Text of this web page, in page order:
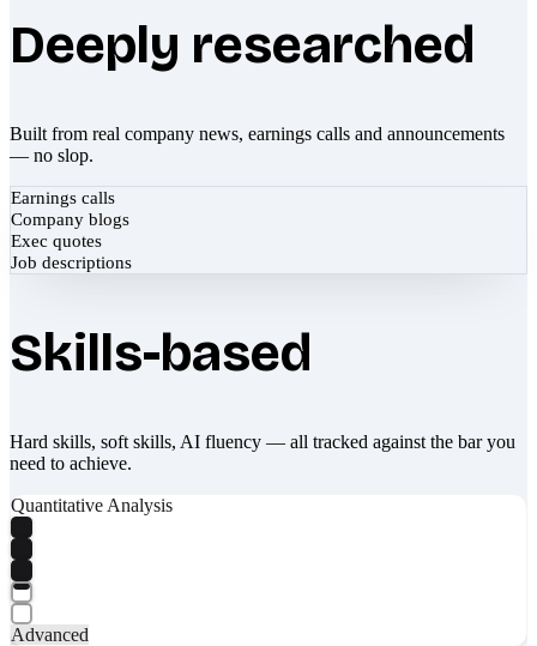
Deeply researched
Built from real company news, earnings calls and announcements
— no slop.
Earnings calls
Company blogs
Exec quotes
Job descriptions
Skills-based
Hard skills, soft skills, AI fluency — all tracked against the bar you
need to achieve.
Quantitative Analysis
Advanced